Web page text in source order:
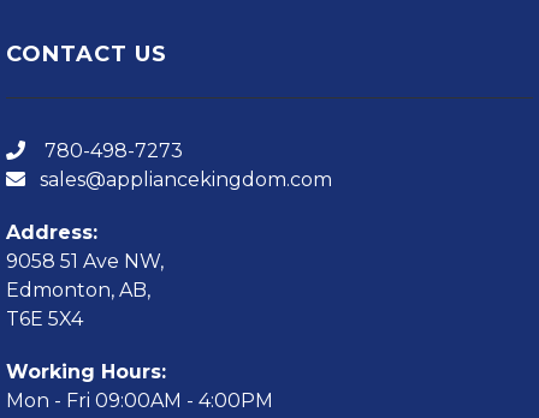
CONTACT US
780-498-7273
sales@appliancekingdom.com
Address:
9058 51 Ave NW,
Edmonton, AB,
T6E 5X4
Working Hours:
Mon - Fri 09:00AM - 4:00PM